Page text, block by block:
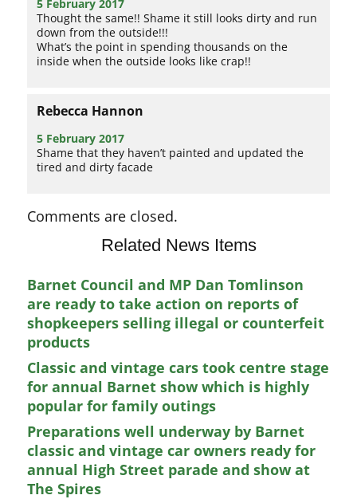
5 February 2017
Thought the same!! Shame it still looks dirty and run
down from the outside!!!
What’s the point in spending thousands on the
inside when the outside looks like crap!!
Rebecca Hannon
5 February 2017
Shame that they haven’t painted and updated the
tired and dirty facade
Comments are closed.
Related News Items
Barnet Council and MP Dan Tomlinson
are ready to take action on reports of
shopkeepers selling illegal or counterfeit
products
Classic and vintage cars took centre stage
for annual Barnet show which is highly
popular for family outings
Preparations well underway by Barnet
classic and vintage car owners ready for
annual High Street parade and show at
The Spires